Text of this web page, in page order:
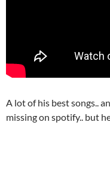
A lot of his best songs..
missing on spotify.. but